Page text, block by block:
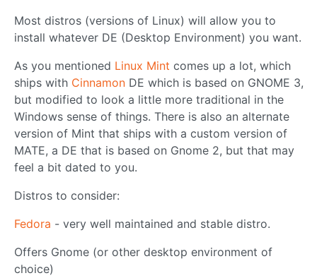
Most distros (versions of Linux) will allow you to
install whatever DE (Desktop Environment) you want.
As you mentioned Linux Mint comes up a lot, which
ships with Cinnamon DE which is based on GNOME 3,
but modified to look a little more traditional in the
Windows sense of things. There is also an alternate
version of Mint that ships with a custom version of
MATE, a DE that is based on Gnome 2, but that may
feel a bit dated to you.
Distros to consider:
Fedora - very well maintained and stable distro.
Offers Gnome (or other desktop environment of
choice)